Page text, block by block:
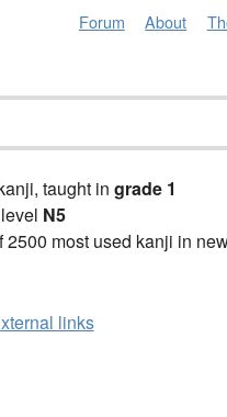
Forum About
taught in grade 1
N5
most used kanji in
links